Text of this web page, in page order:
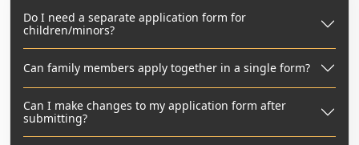
Do I need a separate application form for
children/minors?
Can family members apply together in a single form?
Can I make changes to my application form after
submitting?